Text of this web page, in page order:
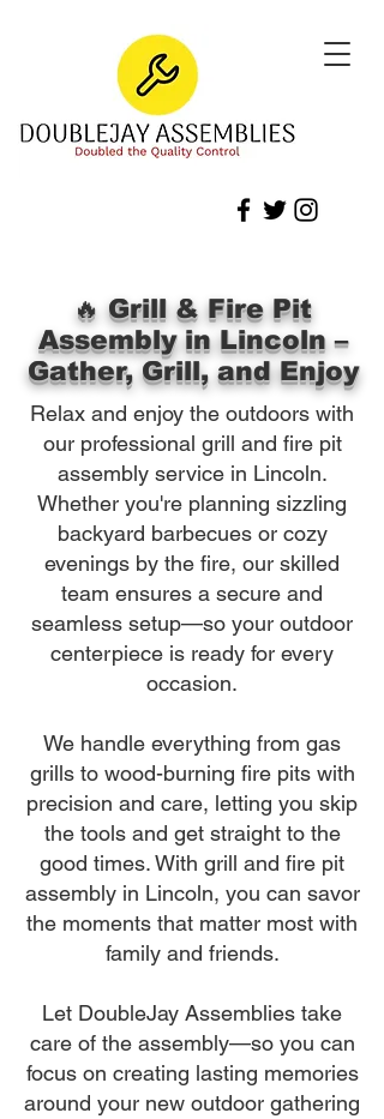
🔥 Grill & Fire Pit
Assembly in Lincoln –
Gather, Grill, and Enjoy
Relax and enjoy the outdoors with
our professional grill and fire pit
assembly service in Lincoln.
Whether you're planning sizzling
backyard barbecues or cozy
evenings by the fire, our skilled
team ensures a secure and
seamless setup—so your outdoor
centerpiece is ready for every
occasion.
We handle everything from gas
grills to wood-burning fire pits with
precision and care, letting you skip
the tools and get straight to the
good times. With grill and fire pit
assembly in Lincoln, you can savor
the moments that matter most with
family and friends.
Let DoubleJay Assemblies take
care of the assembly—so you can
focus on creating lasting memories
around your new outdoor gathering